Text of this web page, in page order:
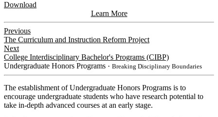
Download
Learn More
Previous
The Curriculum and Instruction Reform Project
Next
College Interdisciplinary Bachelor's Programs (CIBP)
Undergraduate Honors Programs ・Breaking Disciplinary Boundaries
The establishment of Undergraduate Honors Programs is to
encourage undergraduate students who have research potential to
take in-depth advanced courses at an early stage.